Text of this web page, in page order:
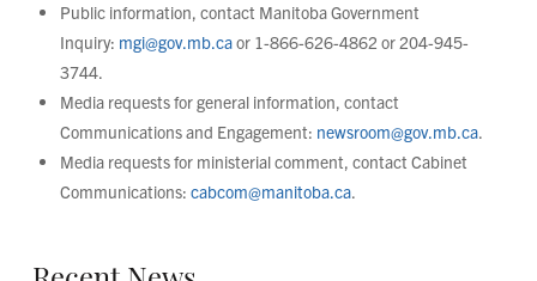
Public information, contact Manitoba Government
Inquiry: mgi@gov.mb.caor 1-866-626-4862 or 204-945-
3744.
Media requests for general information, contact
Communications and Engagement: newsroom@gov.mb.ca.
Media requests for ministerial comment, contact Cabinet
Communications:cabcom@manitoba.ca.